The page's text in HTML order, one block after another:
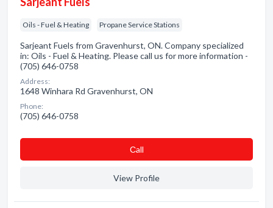
Oils - Fuel & Heating Propane Service Stations
Sarjeant Fuels from Gravenhurst, ON. Company specialized
in: Oils - Fuel & Heating. Please call us for more information -
(705) 646-0758
Address:
1648 Winhara Rd Gravenhurst, ON
Phone:
(705) 646-0758
Сall
View Profile